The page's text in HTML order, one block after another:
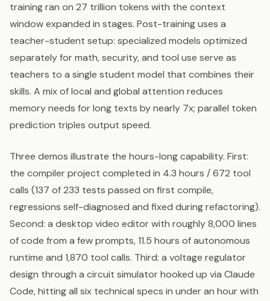
training ran on 27 trillion tokens with the context
window expanded in stages. Post-training uses a
teacher-student setup: specialized models optimized
separately for math, security, and tool use serve as
teachers to a single student model that combines their
skills. A mix of local and global attention reduces
memory needs for long texts by nearly 7x; parallel token
prediction triples output speed.
Three demos illustrate the hours-long capability. First:
the compiler project completed in 4.3 hours / 672 tool
calls (137 of 233 tests passed on first compile,
regressions self-diagnosed and fixed during refactoring).
Second: a desktop video editor with roughly 8,000 lines
of code from a few prompts, 11.5 hours of autonomous
runtime and 1,870 tool calls. Third: a voltage regulator
design through a circuit simulator hooked up via Claude
Code, hitting all six technical specs in under an hour with